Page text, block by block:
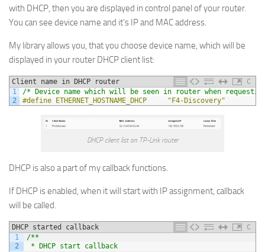
with DHCP, then you are displayed in control panel of your router.
You can see device name and it’s IP and MAC address.
My library allows you, that you choose device name, which will be
displayed in your router DHCP client list:
Client name in DHCP router
C
1
2
/* Device name which will be seen in router when
#define ETHERNET_HOSTNAME_DHCP     "F4-Discovery"
DHCP client list on TP-Link router
DHCP is also a part of my callback functions.
If DHCP is enabled, when it will start with IP assignment, callback
will be called.
DHCP started callback
C
1
2
/**
* DHCP start callback